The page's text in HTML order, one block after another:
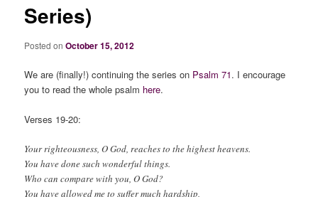
Series)
Posted onOctober 15, 2012
We are (finally!) continuing the series on Psalm 71. I encourage
you to read the whole psalm here.
Verses 19-20:
Your righteousness, O God, reaches to the highest heavens.
You have done such wonderful things.
Who can compare with you, O God?
You have allowed me to suffer much hardship,